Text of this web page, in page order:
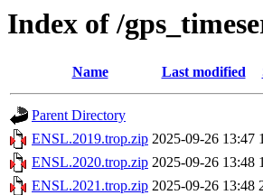
Index of /
Name Last modified
Parent Directory
ENSL.2019.trop.zip 2025-09-26 13:47
ENSL.2020.trop.zip 2025-09-26 13:48
ENSL.2021.trop.zip 2025-09-26 13:48